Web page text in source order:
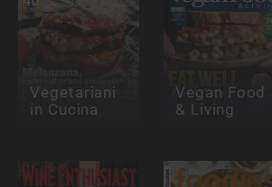
Vegetariani
in Cucina
Vegan Food
& Living